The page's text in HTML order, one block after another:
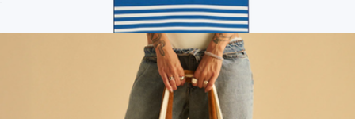
Kids Hooded Poncho